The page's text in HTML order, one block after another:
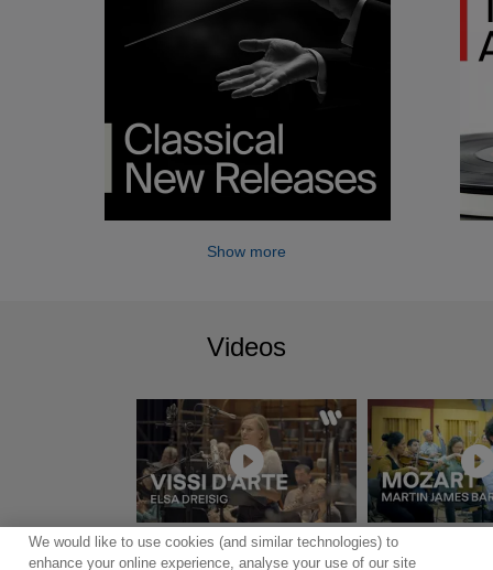
Show more
Videos
Show more
We would like to use cookies (and similar technologies) to
enhance your online experience, analyse your use of our site